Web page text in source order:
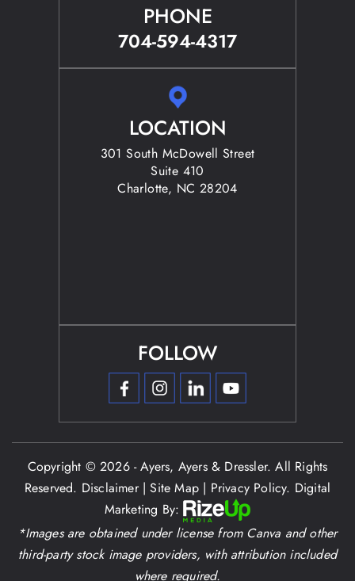
PHONE
704-594-4317
LOCATION
301 South McDowell Street
Suite 410
Charlotte, NC 28204
FOLLOW
Copyright © 2026 - Ayers, Ayers & Dressler. All Rights
Reserved. Disclaimer|Site Map | Privacy Policy. Digital
Marketing By:
*Images are obtained under license from Canva and other
third-party stock image providers, with attribution included
where required.